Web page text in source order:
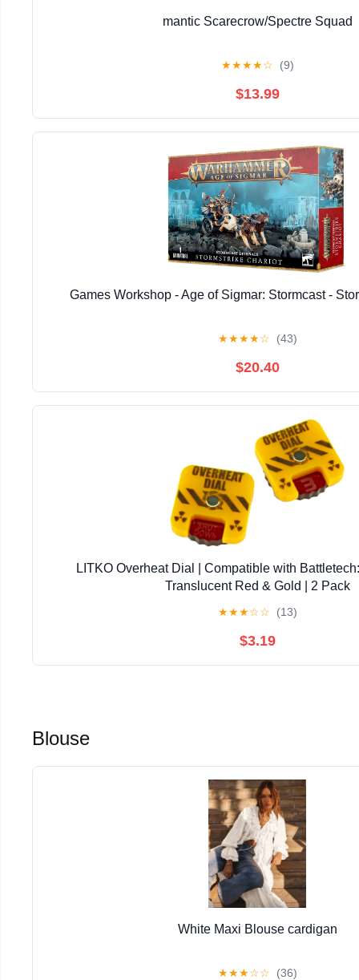
mantic Scarecrow/Spectre Squad
★★★★☆ (9)
$13.99
Games Workshop - Age of Sigmar: Stormcast -
★★★★☆ (43)
$20.40
LITKO Overheat Dial | Compatible with
Translucent Red & Gold | 2 Pack
★★★☆☆ (13)
$3.19
Blouse
White Maxi Blouse cardigan
★★★☆☆ (36)